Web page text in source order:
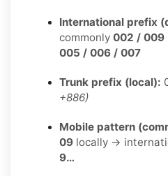
International prefix
commonly 002 / 009
005 / 006 / 007
Trunk prefix (local):
+886)
Mobile pattern
09 locally →
9…